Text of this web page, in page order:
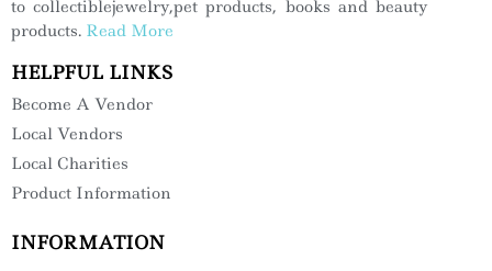
to collectiblejewelry,pet products, books and beauty
products. Read More
HELPFUL LINKS
Become A Vendor
Local Vendors
Local Charities
Product Information
INFORMATION